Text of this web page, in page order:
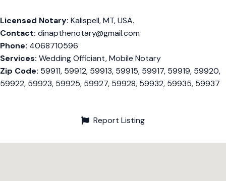
Licensed Notary: Kalispell, MT, USA.
Contact: dinapthenotary@gmail.com
Phone: 4068710596
Services: Wedding Officiant, Mobile Notary
Zip Code: 59911, 59912, 59913, 59915, 59917, 59919, 59920,
59922, 59923, 59925, 59927, 59928, 59932, 59935, 59937
Report Listing